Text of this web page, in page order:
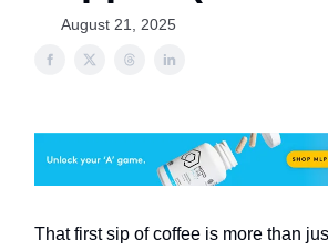
August 21, 2025
That first sip of coffee is more than